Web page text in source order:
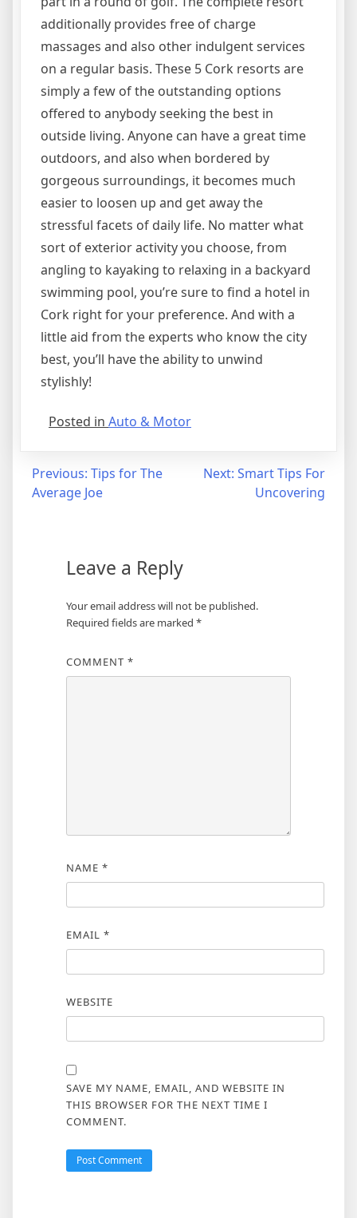
additionally provides free of charge
massages and also other indulgent services
on a regular basis. These 5 Cork resorts are
simply a few of the outstanding options
offered to anybody seeking the best in
outside living. Anyone can have a great time
outdoors, and also when bordered by
gorgeous surroundings, it becomes much
easier to loosen up and get away the
stressful facets of daily life. No matter what
sort of exterior activity you choose, from
angling to kayaking to relaxing in a backyard
swimming pool, you’re sure to find a hotel in
Cork right for your preference. And with a
little aid from the experts who know the city
best, you’ll have the ability to unwind
stylishly!
Posted in Auto & Motor
Post
navigation
Previous: Tips for The
Average Joe
Next: Smart Tips For
Uncovering
Leave a Reply
Your email address will not be published.
Required fields are marked *
COMMENT *
NAME *
EMAIL *
WEBSITE
SAVE MY NAME, EMAIL, AND WEBSITE IN
THIS BROWSER FOR THE NEXT TIME I
COMMENT.